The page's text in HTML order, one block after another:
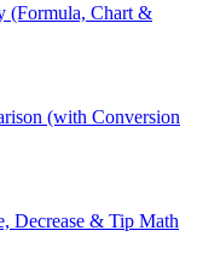
(Formula, Chart &
(with Conversion
Decrease & Tip Math